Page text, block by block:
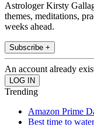
Astrologer Kirsty
themes, meditations,
weeks ahead.
Subscribe +
An account already
Trending
Amazon Prime
Best time to